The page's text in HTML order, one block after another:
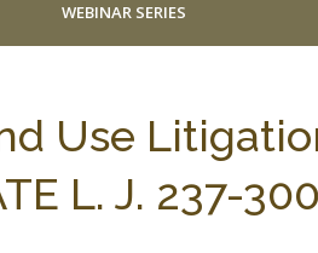
WEBINAR SERIES
Use
L. J. 237-